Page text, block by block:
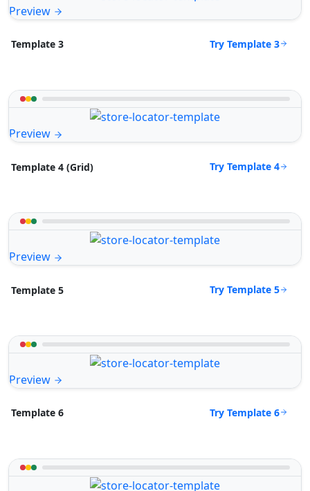
Preview
Template 3 Try Template 3
Preview
Template 4 (Grid) Try Template 4
Preview
Template 5 Try Template 5
Preview
Template 6 Try Template 6